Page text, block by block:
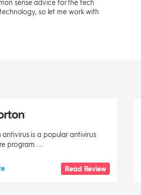
sense advice for the tech
so let me work with
antivirus is a popular antivirus
program. ...
Read Review